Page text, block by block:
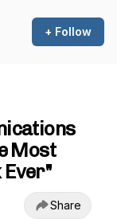
+ Follow
Most
Ever"
Share